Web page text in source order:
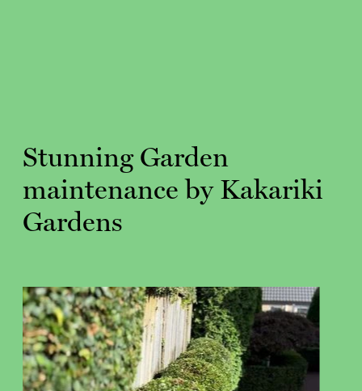
Stunning Garden
maintenance by Kakariki
Gardens